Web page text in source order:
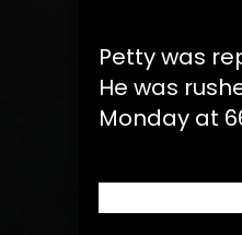
Petty was
He was
Monday at